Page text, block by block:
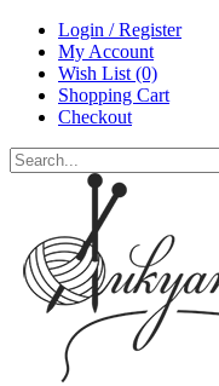
Login / Register
My Account
Wish List (0)
Shopping Cart
Checkout